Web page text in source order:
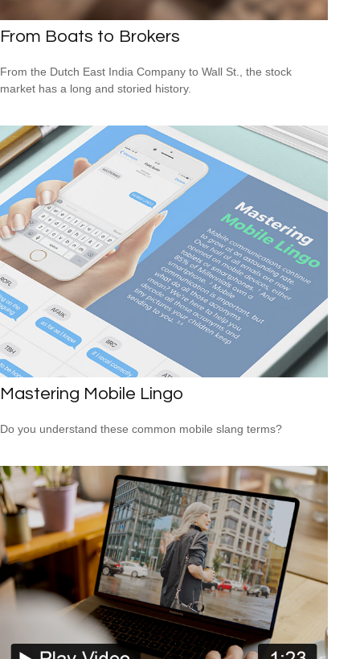
From Boats to Brokers
From the Dutch East India Company to Wall St., the stock
market has a long and storied history.
Mastering Mobile Lingo
Do you understand these common mobile slang terms?